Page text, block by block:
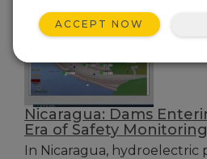
Nicaragua: Dams
Era of Safety Monitoring
In Nicaragua, hydroelectric
ACCEPT NOW